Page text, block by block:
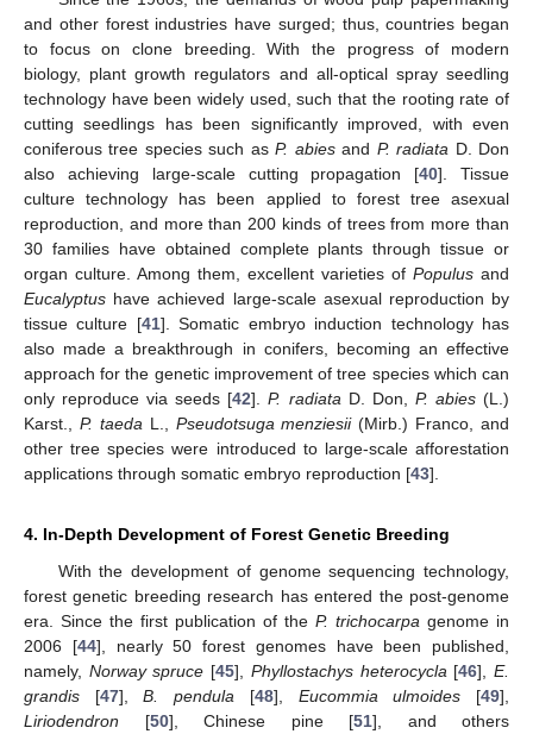
and other forest industries have surged; thus, countries began
to focus on clone breeding. With the progress of modern
biology, plant growth regulators and all-optical spray seedling
technology have been widely used, such that the rooting rate of
cutting seedlings has been significantly improved, with even
coniferous tree species such asP. abiesand P. radiata D. Don
also achieving large-scale cutting propagation [40]. Tissue
culture technology has been applied to forest tree asexual
reproduction, and more than 200 kinds of trees from more than
30 families have obtained complete plants through tissue or
organ culture. Among them, excellent varieties of Populus and
Eucalyptus have achieved large-scale asexual reproduction by
tissue culture [41]. Somatic embryo induction technology has
also made a breakthrough in conifers, becoming an effective
approach for the genetic improvement of tree species which can
only reproduce via seeds [42].P. radiata D. Don, P. abies(L.)
Karst., P. taeda L., Pseudotsuga menziesii(Mirb.) Franco, and
other tree species were introduced to large-scale afforestation
applications through somatic embryo reproduction [43].
4. In-Depth Development of Forest Genetic Breeding
With the development of genome sequencing technology,
forest genetic breeding research has entered the post-genome
era. Since the first publication of the P. trichocarpa genome in
2006 [44], nearly 50 forest genomes have been published,
namely, Norway spruce [45], Phyllostachys heterocycla [46],E.
grandis [47],B. pendula [48], Eucommia ulmoides [49],
Liriodendron [50], Chinese pine [51], and others